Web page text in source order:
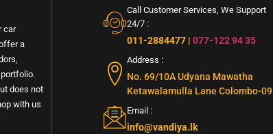
car
a
does not
with us
Call Customer Services, We Support
24/7 :
011-2884477 |077-122 94 35
Address :
No. 69/10A Udyana Mawatha
Ketawalamulla Lane Colombo-09
Email :
info@vandiya.lk